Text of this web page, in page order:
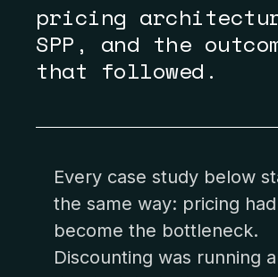
pricing
SPP, and the
that followed.
Every case study below
the same way: pricing had
become the bottleneck.
Discounting was running